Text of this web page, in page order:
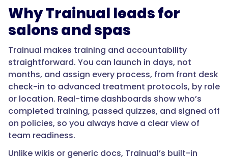
Why Trainual leads for
salons and spas
Trainual makes training and accountability
straightforward. You can launch in days, not
months, and assign every process, from front desk
check-in to advanced treatment protocols, by role
or location. Real-time dashboards show who’s
completed training, passed quizzes, and signed off
on policies, so you always have a clear view of
team readiness.
Unlike wikis or generic docs, Trainual’s built-in